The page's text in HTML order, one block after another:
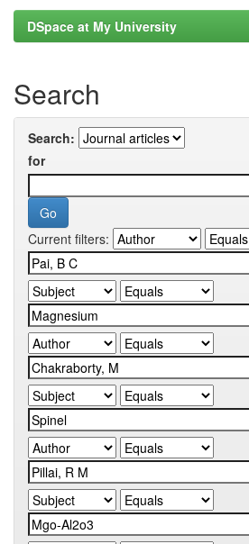
DSpace at My University
Search
Search:
for
Current filters: